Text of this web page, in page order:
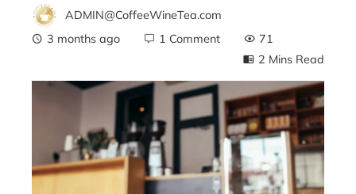
ADMIN@CoffeeWineTea.com
3 months ago
1 Comment
71
2 Mins Read